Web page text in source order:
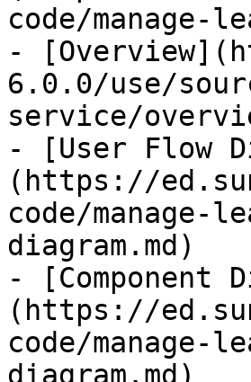
code/
-
6.0.0/use/
service/
- [User Flow
(https://
code/
diagram.md)
- [Component
(https://
code/manage-
diagram.md)